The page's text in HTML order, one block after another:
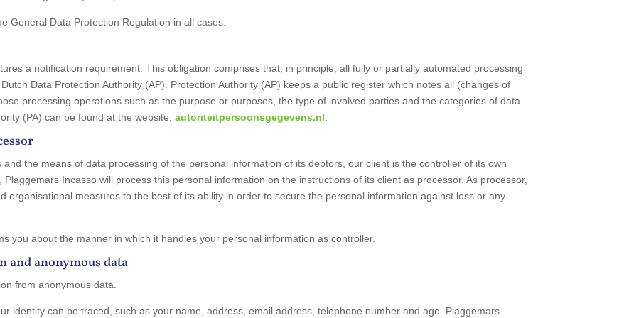
General Data Protection Regulation in all cases.
a notification requirement. This obligation comprises that, in principle, all fully or partially automated processing
Data Protection Authority (AP). Protection Authority (AP) keeps a public register which notes all (changes of
processing operations such as the purpose or purposes, the type of involved parties and the categories of data
(PA) can be found at the website:autoriteitpersoonsgegevens.nl
the means of data processing of the personal information of its debtors, our client is the controller of its own
Incasso will process this personal information on the instructions of its client as processor. As processor,
organisational measures to the best of its ability in order to secure the personal information against loss or any
you about the manner in which it handles your personal information as controller.
anonymous data
from anonymous data.
identity can be traced, such as your name, address, email address, telephone number and age. Plaggemars